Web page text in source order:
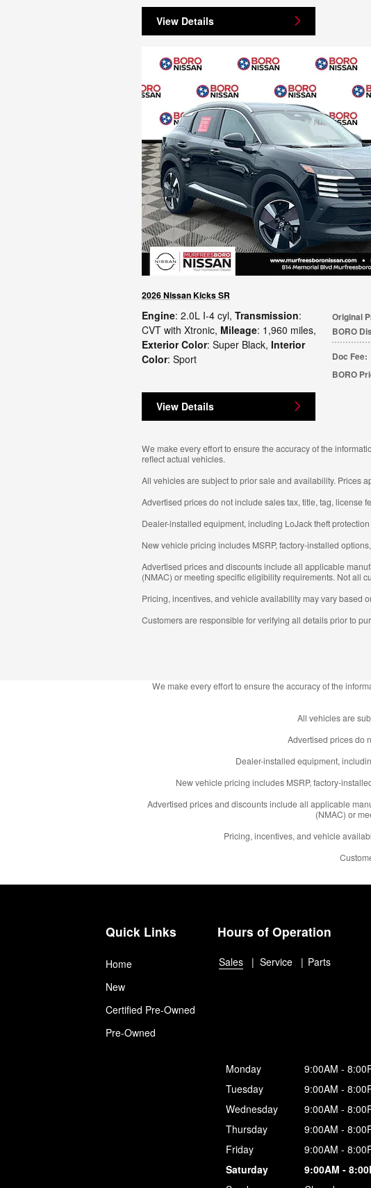
View Details
2026 Nissan Kicks SR
Original
BORO
Doc Fee:
BORO
Engine: 2.0L I-4 cyl, Transmission:
CVT with Xtronic, Mileage: 1,960 miles,
Exterior Color: Super Black, Interior
Color: Sport
View Details
We make every effort to ensure the accuracy of the
reflect actual vehicles.
All vehicles are subject to prior sale and availability. Prices
Advertised prices do not include sales tax, title, tag, license
Dealer-installed equipment, including LoJack theft
New vehicle pricing includes MSRP, factory-installed
Advertised prices and discounts include all applicable
(NMAC) or meeting specific eligibility requirements. Not all
Pricing, incentives, and vehicle availability may vary based
Customers are responsible for verifying all details prior to
We make every effort to ensure the accuracy of the
All vehicles are
Advertised prices do
Dealer-installed equipment,
New vehicle pricing includes MSRP, factory-
Advertised prices and discounts include all applicable
(NMAC) or
Pricing, incentives, and vehicle
Quick Links
Home
New
Certified Pre-Owned
Pre-Owned
Hours of Operation
Sales Service Parts
Monday
9:00AM -
Tuesday
9:00AM -
Wednesday
9:00AM -
Thursday
9:00AM -
Friday
9:00AM -
Saturday
9:00AM -